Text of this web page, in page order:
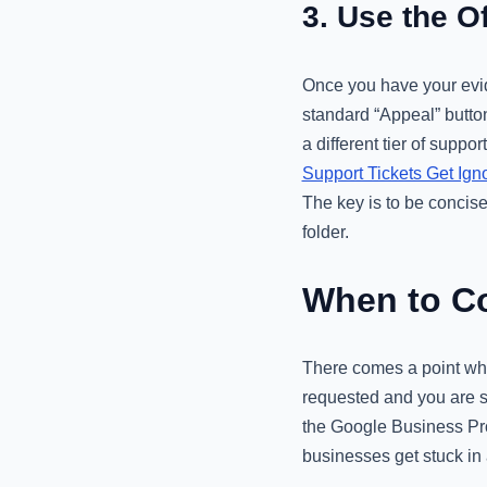
3. Use the
Once you have your
standard “Appeal”
a different tier of
Support Tickets Get
The key is to be
folder.
When to
There comes a point
requested and you are
the Google Business
businesses get stuck in